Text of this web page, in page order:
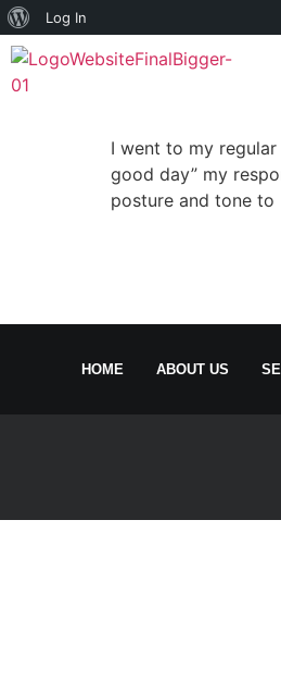
Log In
I went to my
good day” my
posture and tone
HOME ABOUT US